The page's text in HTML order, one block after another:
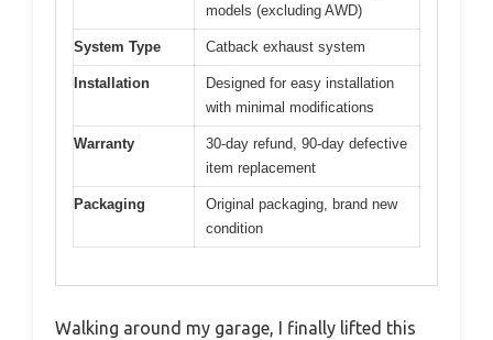
models (excluding AWD)
System Type Catback exhaust system
Installation
Designed for easy installation
with minimal modifications
Warranty
30-day refund, 90-day defective
item replacement
Packaging
Original packaging, brand new
condition
Walking around my garage, I finally lifted this